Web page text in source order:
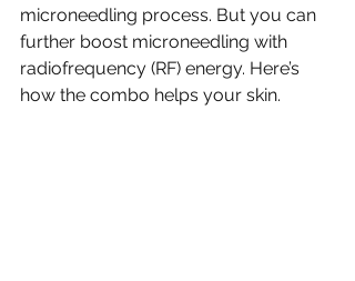
microneedling process. But you can
further boost microneedling with
radiofrequency (RF) energy. Here’s
how the combo helps your skin.